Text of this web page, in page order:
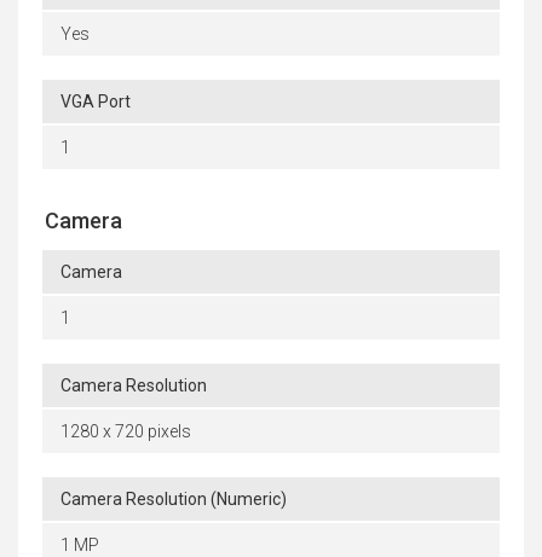
Yes
VGA Port
1
Camera
Camera
1
Camera Resolution
1280 x 720 pixels
Camera Resolution (Numeric)
1 MP